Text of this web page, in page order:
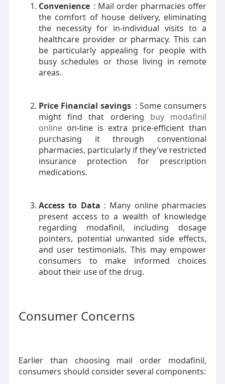
Convenience : Mail order pharmacies offer
the comfort of house delivery, eliminating
the necessity for in-individual visits to a
healthcare provider or pharmacy. This can
be particularly appealing for people with
busy schedules or those living in remote
areas.
Price Financial savings : Some consumers
might find that ordering buy modafinil
onlineon-line is extra price-efficient than
purchasing it through conventional
pharmacies, particularly if they've restricted
insurance protection for prescription
medications.
Access to Data : Many online pharmacies
present access to a wealth of knowledge
regarding modafinil, including dosage
pointers, potential unwanted side effects,
and user testimonials. This may empower
consumers to make informed choices
about their use of the drug.
Consumer Concerns
Earlier than choosing mail order modafinil,
consumers should consider several components: